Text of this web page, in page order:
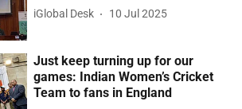
iGlobal Desk 10 Jul 2025
Just keep turning up for our
games: Indian Women’s Cricket
Team to fans in England